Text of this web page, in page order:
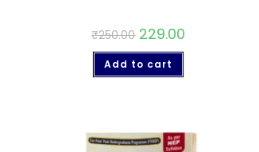
₹250.00 229.00
Add to cart